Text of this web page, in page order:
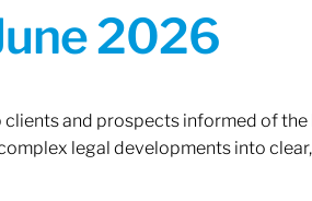
2026
and prospects informed of
legal developments into